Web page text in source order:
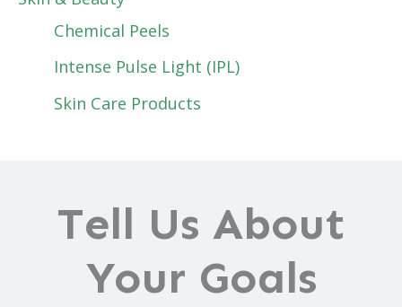
Chemical Peels
Intense Pulse Light (IPL)
Skin Care Products
Tell Us About
Your Goals